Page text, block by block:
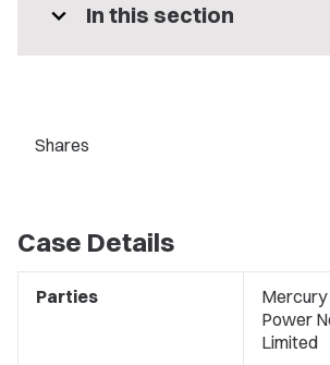
expand_more In this section
Shares
Case Details
Parties
Mercury
Power
Limited